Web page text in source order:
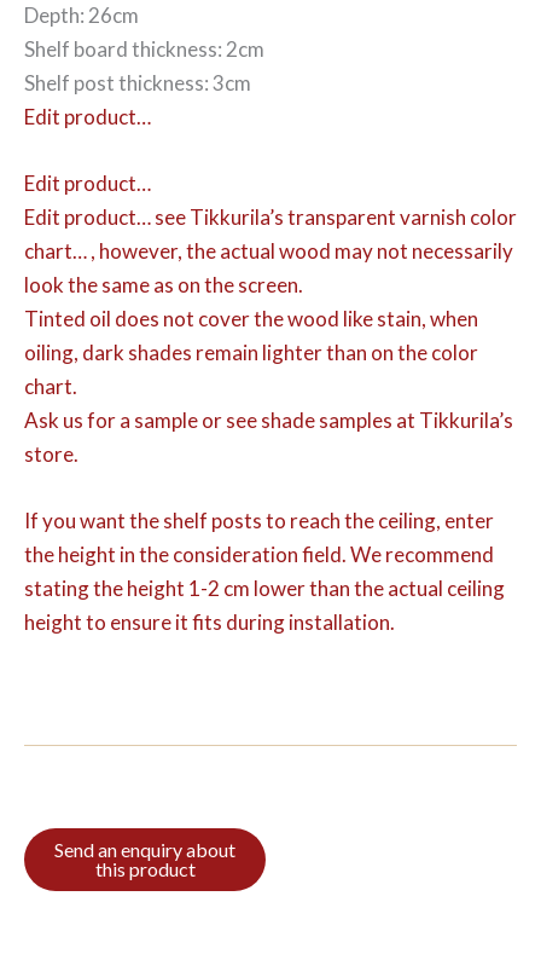
Depth: 26cm
Shelf board thickness: 2cm
Shelf post thickness: 3cm
Edit product…
Edit product…
Edit product…see Tikkurila’s transparent varnish color
chart… , however, the actual wood may not necessarily
look the same as on the screen.
Tinted oil does not cover the wood like stain, when
oiling, dark shades remain lighter than on the color
chart.
Ask us for a sample or see shade samples at Tikkurila’s
store.
If you want the shelf posts to reach the ceiling, enter
the height in the consideration field. We recommend
stating the height 1-2 cm lower than the actual ceiling
height to ensure it fits during installation.